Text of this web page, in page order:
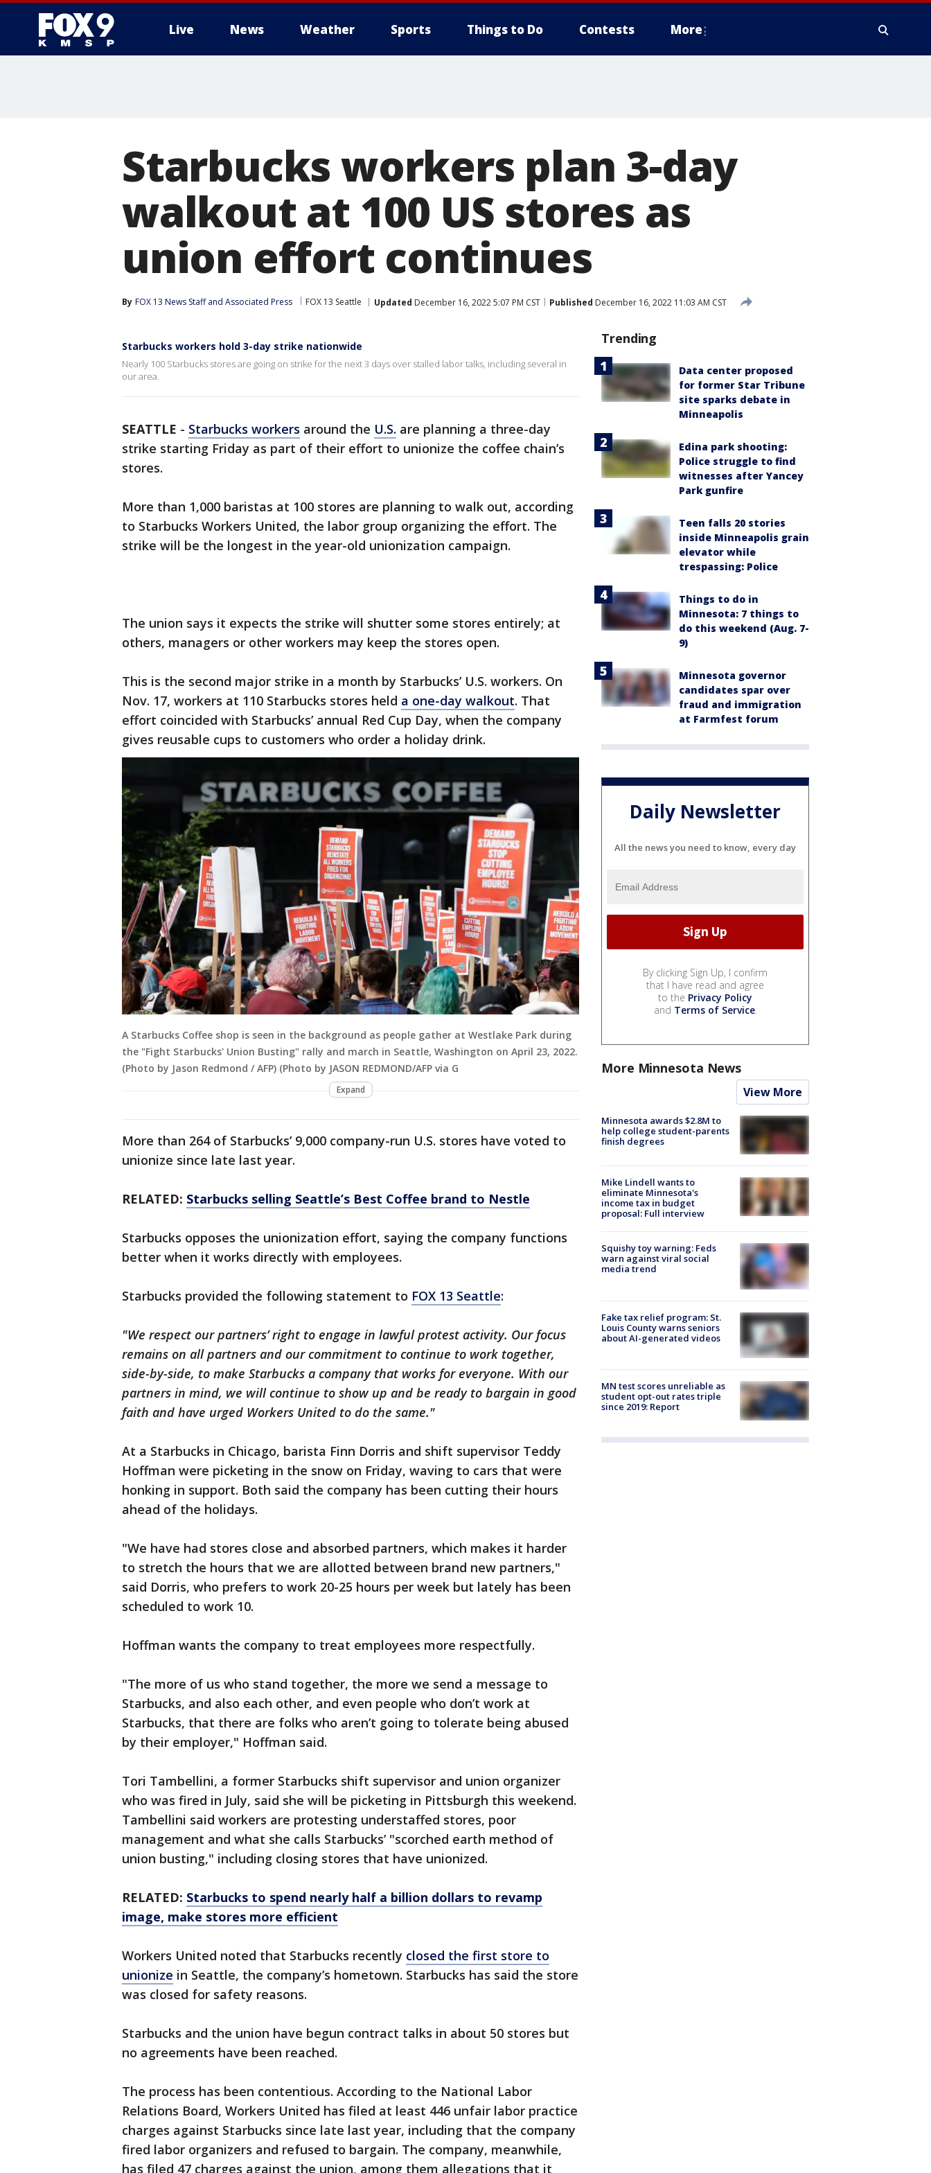
Live News Weather Sports Things to Do Contests More
Starbucks workers plan 3-day
walkout at 100 US stores as
union effort continues
By FOX 13 News Staff and Associated Press FOX 13 Seattle Updated December 16, 2022 5:07 PM CST Published December 16, 2022 11:03 AM CST
Starbucks workers hold 3-day strike nationwide
Nearly 100 Starbucks stores are going on strike for the next 3 days over stalled labor talks, including several in
our area.
SEATTLE - Starbucks workers around the U.S. are planning a three-day
strike starting Friday as part of their effort to unionize the coffee chain’s
stores.
More than 1,000 baristas at 100 stores are planning to walk out, according
to Starbucks Workers United, the labor group organizing the effort. The
strike will be the longest in the year-old unionization campaign.
The union says it expects the strike will shutter some stores entirely; at
others, managers or other workers may keep the stores open.
This is the second major strike in a month by Starbucks’ U.S. workers. On
Nov. 17, workers at 110 Starbucks stores held a one-day walkout. That
effort coincided with Starbucks’ annual Red Cup Day, when the company
gives reusable cups to customers who order a holiday drink.
A Starbucks Coffee shop is seen in the background as people gather at Westlake Park during
the "Fight Starbucks' Union Busting" rally and march in Seattle, Washington on April 23, 2022.
(Photo by Jason Redmond / AFP) (Photo by JASON REDMOND/AFP via G
Expand
More than 264 of Starbucks’ 9,000 company-run U.S. stores have voted to
unionize since late last year.
RELATED: Starbucks selling Seattle’s Best Coffee brand to Nestle
Starbucks opposes the unionization effort, saying the company functions
better when it works directly with employees.
Starbucks provided the following statement to FOX 13 Seattle:
"We respect our partners’ right to engage in lawful protest activity. Our focus
remains on all partners and our commitment to continue to work together,
side-by-side, to make Starbucks a company that works for everyone. With our
partners in mind, we will continue to show up and be ready to bargain in good
faith and have urged Workers United to do the same."
At a Starbucks in Chicago, barista Finn Dorris and shift supervisor Teddy
Hoffman were picketing in the snow on Friday, waving to cars that were
honking in support. Both said the company has been cutting their hours
ahead of the holidays.
"We have had stores close and absorbed partners, which makes it harder
to stretch the hours that we are allotted between brand new partners,"
said Dorris, who prefers to work 20-25 hours per week but lately has been
scheduled to work 10.
Hoffman wants the company to treat employees more respectfully.
"The more of us who stand together, the more we send a message to
Starbucks, and also each other, and even people who don’t work at
Starbucks, that there are folks who aren’t going to tolerate being abused
by their employer," Hoffman said.
Tori Tambellini, a former Starbucks shift supervisor and union organizer
who was fired in July, said she will be picketing in Pittsburgh this weekend.
Tambellini said workers are protesting understaffed stores, poor
management and what she calls Starbucks’ "scorched earth method of
union busting," including closing stores that have unionized.
RELATED: Starbucks to spend nearly half a billion dollars to revamp
image, make stores more efficient
Workers United noted that Starbucks recently closed the first store to
unionize in Seattle, the company’s hometown. Starbucks has said the store
was closed for safety reasons.
Starbucks and the union have begun contract talks in about 50 stores but
no agreements have been reached.
The process has been contentious. According to the National Labor
Relations Board, Workers United has filed at least 446 unfair labor practice
charges against Starbucks since late last year, including that the company
fired labor organizers and refused to bargain. The company, meanwhile,
has filed 47 charges against the union, among them allegations that it
Trending
Data center proposed
for former Star Tribune
site sparks debate in
Minneapolis
Edina park shooting:
Police struggle to find
witnesses after Yancey
Park gunfire
Teen falls 20 stories
inside Minneapolis grain
elevator while
trespassing: Police
Things to do in
Minnesota: 7 things to
do this weekend (Aug. 7-
9)
Minnesota governor
candidates spar over
fraud and immigration
at Farmfest forum
Daily Newsletter
All the news you need to know, every day
By clicking Sign Up, I confirm
that I have read and agree
to the Privacy Policy
and Terms of Service.
More Minnesota News
View More
Minnesota awards $2.8M to
help college student-parents
finish degrees
Mike Lindell wants to
eliminate Minnesota's
income tax in budget
proposal: Full interview
Squishy toy warning: Feds
warn against viral social
media trend
Fake tax relief program: St.
Louis County warns seniors
about AI-generated videos
MN test scores unreliable as
student opt-out rates triple
since 2019: Report